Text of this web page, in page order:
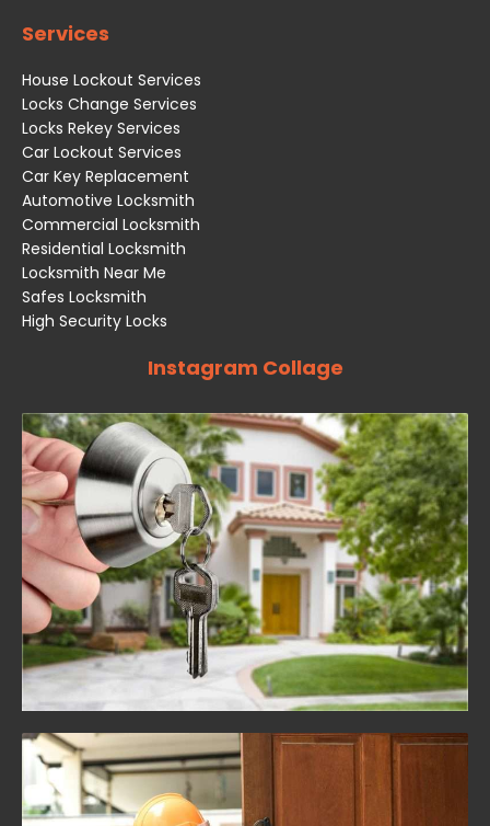
Services
House Lockout Services
Locks Change Services
Locks Rekey Services
Car Lockout Services
Car Key Replacement
Automotive Locksmith
Commercial Locksmith
Residential Locksmith
Locksmith Near Me
Safes Locksmith
High Security Locks
Instagram Collage